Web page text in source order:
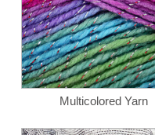
Multicolored Yarn